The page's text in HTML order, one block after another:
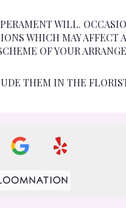
WILL.
WHICH MAY
OF YOUR
THEM IN THE